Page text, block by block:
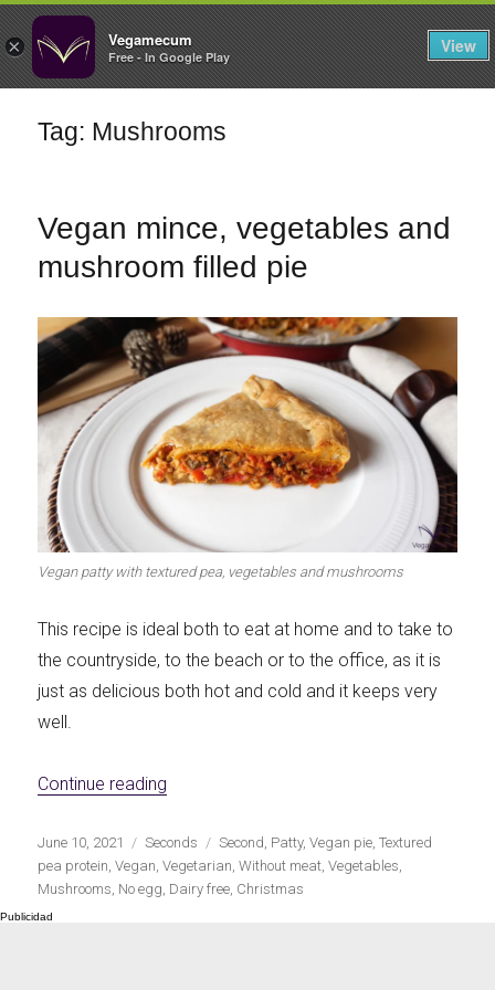
× Vegamecum
Free - In Google Play
View
FILTERS
Enjoy outdoors
Bean Salads Family Cooking
Let's dip!
Top Burgers The sweetest
Tag: Mushrooms
Vegan mince, vegetables and
mushroom filled pie
Vegan patty with textured pea, vegetables and mushrooms
This recipe is ideal both to eat at home and to take to
the countryside, to the beach or to the office, as it is
just as delicious both hot and cold and it keeps very
well.
Continue reading
Publicado
el
June 10, 2021 Categorías
Seconds Etiquetas
Second, Patty,Vegan pie,Textured
pea protein,Vegan,Vegetarian,Without meat,Vegetables,
Mushrooms, No egg, Dairy free, Christmas